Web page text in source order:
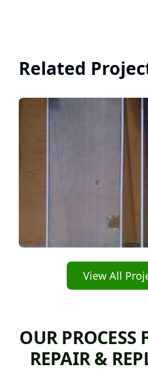
Related
View All
OUR PROCESS
REPAIR &